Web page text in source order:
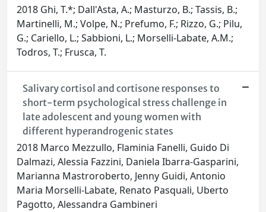
2018 Ghi, T.*; Dall'Asta, A.; Masturzo, B.; Tassis, B.;
Martinelli, M.; Volpe, N.; Prefumo, F.; Rizzo, G.; Pilu,
G.; Cariello, L.; Sabbioni, L.; Morselli-Labate, A.M.;
Todros, T.; Frusca, T.
Salivary cortisol and cortisone responses to
short-term psychological stress challenge in
late adolescent and young women with
different hyperandrogenic states
2018 Marco Mezzullo, Flaminia Fanelli, Guido Di
Dalmazi, Alessia Fazzini, Daniela Ibarra-Gasparini,
Marianna Mastroroberto, Jenny Guidi, Antonio
Maria Morselli-Labate, Renato Pasquali, Uberto
Pagotto, Alessandra Gambineri